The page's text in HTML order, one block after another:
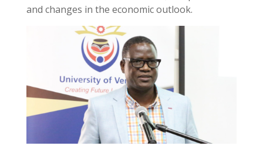
and changes in the economic outlook.